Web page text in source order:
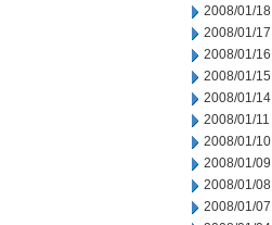
2008/01/18
2008/01/17
2008/01/16
2008/01/15
2008/01/14
2008/01/11
2008/01/10
2008/01/09
2008/01/08
2008/01/07